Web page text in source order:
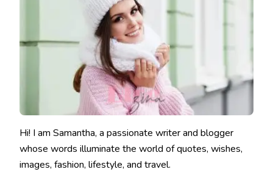
Hi! I am Samantha, a passionate writer and blogger
whose words illuminate the world of quotes, wishes,
images, fashion, lifestyle, and travel.